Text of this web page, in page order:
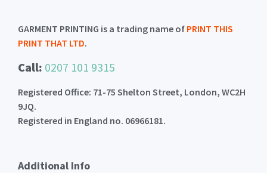
GARMENT PRINTING is a trading name of PRINT THIS
PRINT THAT LTD.
Call: 0207 101 9315
Registered Office: 71-75 Shelton Street, London, WC2H
9JQ.
Registered in England no. 06966181.
Additional Info